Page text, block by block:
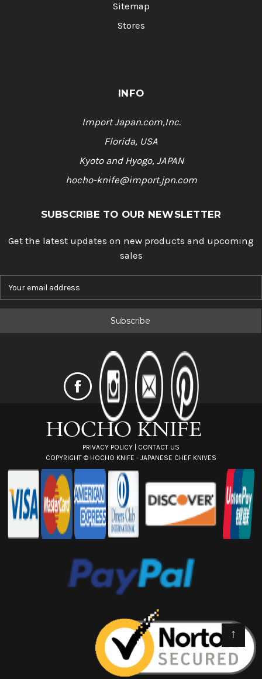
Sitemap
Stores
INFO
Import Japan.com,Inc.
Florida, USA
Kyoto and Hyogo, JAPAN
hocho-knife@import.jpn.com
SUBSCRIBE TO OUR NEWSLETTER
Get the latest updates on new products and upcoming
sales
PRIVACY POLICY
CONTACT US
COPYRIGHT © HOCHO KNIFE - JAPANESE CHEF KNIVES
↑